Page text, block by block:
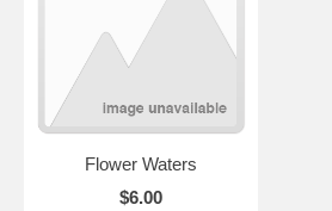
Flower Waters
$6.00